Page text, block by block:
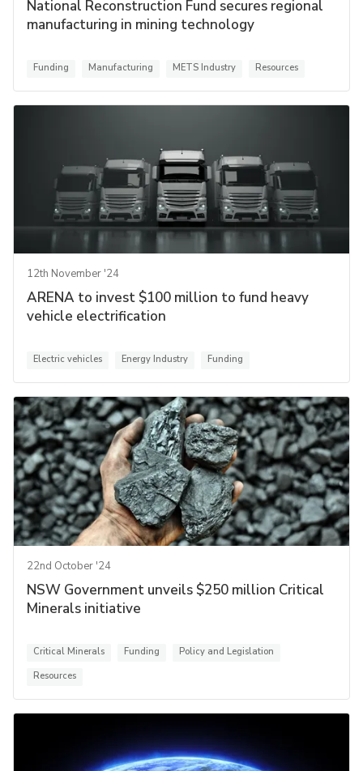
National Reconstruction Fund secures regional
manufacturing in mining technology
Funding Manufacturing METS Industry Resources
12th November '24
ARENA to invest $100 million to fund heavy
vehicle electrification
Electric vehicles Energy Industry Funding
22nd October '24
NSW Government unveils $250 million Critical
Minerals initiative
Critical Minerals Funding
Policy and Legislation
Resources